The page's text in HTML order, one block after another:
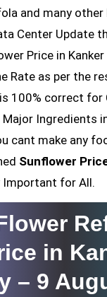
and many
Center Update
Price in
Rate as per the
100% correct for
Major Ingredients
cant make any
Sunflower
for All.
in
– 9